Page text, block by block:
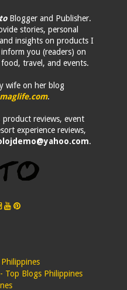
Blogger and Publisher.
stories, personal
insights on products I
you (readers) on
travel, and events.
wife on her blog
.
product reviews, event
experience reviews,
.